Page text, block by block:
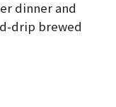
dinner and
drip brewed